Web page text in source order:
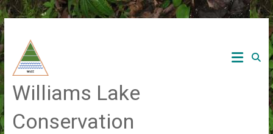
Skip
to
content
Williams Lake
Conservation